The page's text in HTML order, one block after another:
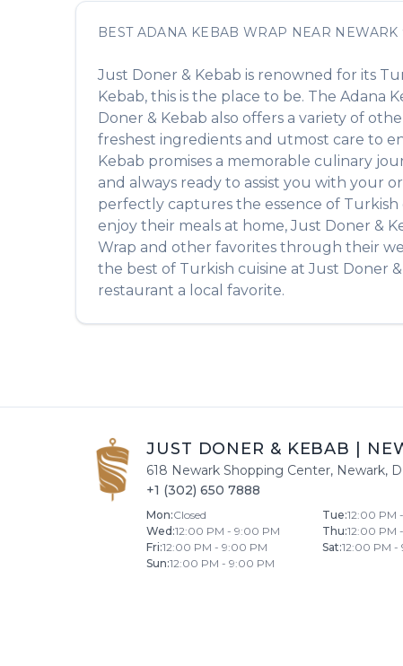
BEST ADANA KEBAB WRAP NEAR NEWARK
Just Doner & Kebab is renowned for its
Kebab, this is the place to be. The Adana
Doner & Kebab also offers a variety of
freshest ingredients and utmost care to
Kebab promises a memorable culinary
and always ready to assist you with your
perfectly captures the essence of Turkish
enjoy their meals at home,Just Doner &
Wrap and other favorites through their
the best of Turkish cuisine atJust Doner
restaurant a local favorite.
JUST DONER & KEBAB
618 Newark Shopping Center, Newark,
+1 (302) 650 7888
Mon:Closed Tue:12:00 PM
Wed :12:00 PM - 9:00 PM Thu:12:00 PM
Fri:12:00 PM - 9:00 PM Sat:12:00 PM -
Sun:12:00 PM - 9:00 PM